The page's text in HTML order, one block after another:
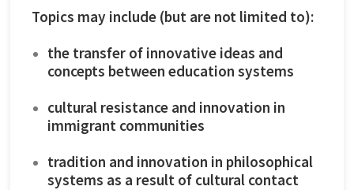
Topics may include (but are not limited to):
the transfer of innovative ideas and
concepts between education systems
cultural resistance and innovation in
immigrant communities
tradition and innovation in philosophical
systems as a result of cultural contact